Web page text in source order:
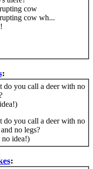
cow
cow wh...
:
do you call a deer with no
do you call a deer with no
no legs?
idea!)
: